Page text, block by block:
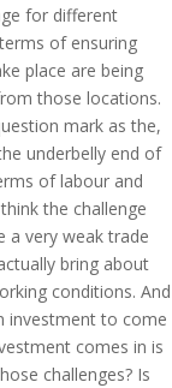
for different
of ensuring
place are being
those locations.
mark as the,
underbelly end of
of labour and
the challenge
a very weak trade
bring about
conditions. And
investment to come
comes in is
challenges? Is